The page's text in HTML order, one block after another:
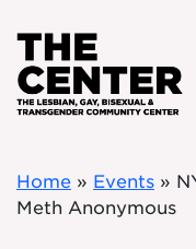
Home » Events »
Meth Anonymous